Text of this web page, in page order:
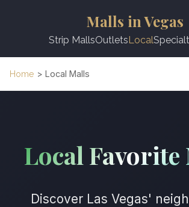
Malls in Vegas
Strip MallsOutletsLocal
Home > Local Malls
Local Favorite
Discover Las Vegas'